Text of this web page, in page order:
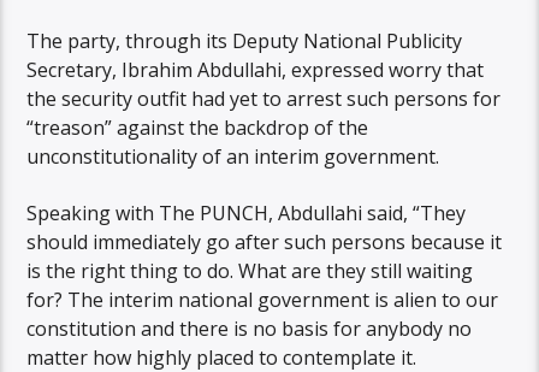
The party, through its Deputy National Publicity
Secretary, Ibrahim Abdullahi, expressed worry that
the security outfit had yet to arrest such persons for
“treason” against the backdrop of the
unconstitutionality of an interim government.
Speaking with The PUNCH, Abdullahi said, “They
should immediately go after such persons because it
is the right thing to do. What are they still waiting
for? The interim national government is alien to our
constitution and there is no basis for anybody no
matter how highly placed to contemplate it.